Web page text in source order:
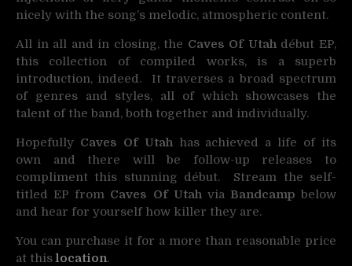
nicely with the song’s melodic, atmospheric content.
All in all and in closing, the Caves Of Utahdébut EP,
this collection of compiled works, is a superb
introduction, indeed. It traverses a broad spectrum
of genres and styles, all of which showcases the
talent of the band, both together and individually.
Hopefully Caves Of Utahhas achieved a life of its
own and there will be follow-up releases to
compliment this stunning début. Stream the self-
titled EP from Caves Of Utahvia Bandcamp below
and hear for yourself how killer they are.
You can purchase it for a more than reasonable price
at this location.